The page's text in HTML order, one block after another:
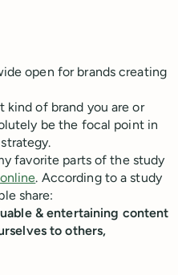
open for brands creating
kind of brand you are or
be the focal point in
strategy.
favorite parts of the study
. According to a study
share:
& entertaining content
to others,